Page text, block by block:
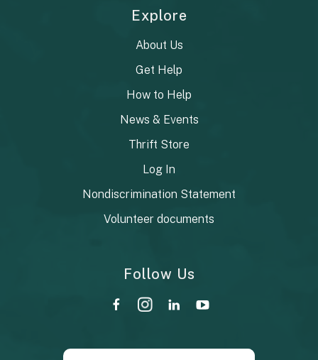
Explore
About Us
Get Help
How to Help
News & Events
Thrift Store
Log In
Nondiscrimination Statement
Volunteer documents
Follow Us